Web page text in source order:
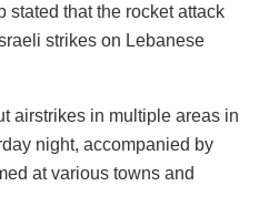
stated that the rocket attack
strikes on Lebanese
airstrikes in multiple areas in
night, accompanied by
at various towns and